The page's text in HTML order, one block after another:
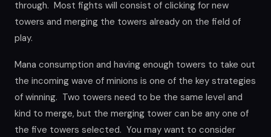
through. Most fights will consist of clicking for new
towers and merging the towers already on the field of
play.
Mana consumption and having enough towers to take out
the incoming wave of minions is one of the key strategies
of winning. Two towers need to be the same level and
kind to merge, but the merging tower can be any one of
the five towers selected. You may want to consider